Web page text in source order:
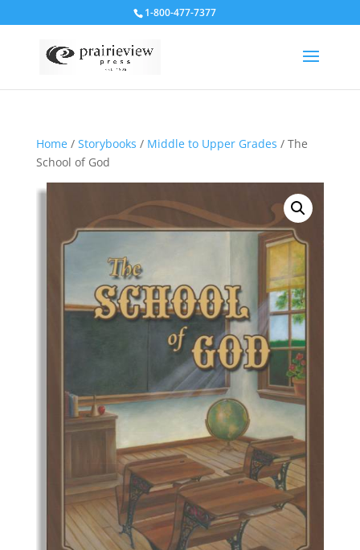
1-800-477-7377
Home/ Storybooks / Middle to Upper Grades / The
School of God